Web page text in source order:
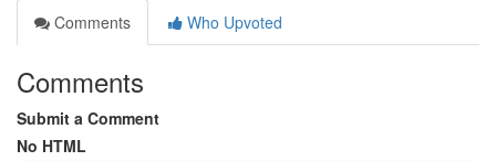
Comments
Who Upvoted
Comments
Submit a Comment
No HTML